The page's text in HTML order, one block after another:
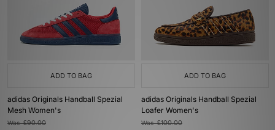
ADD TO BAG
adidas Originals Handball Spezial
Mesh Women's
Was£90.00
ADD TO BAG
adidas Originals Handball Spezial
Loafer Women's
Was£100.00